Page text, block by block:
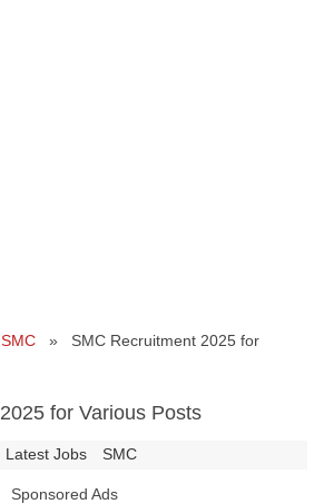
SMC » SMC Recruitment 2025 for
for Various Posts
Latest Jobs SMC
Sponsored Ads